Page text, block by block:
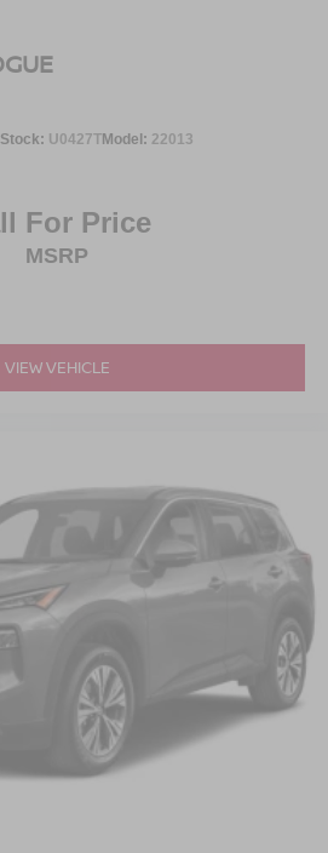
Stock: U0427TModel: 22013
For Price
MSRP
VIEW VEHICLE